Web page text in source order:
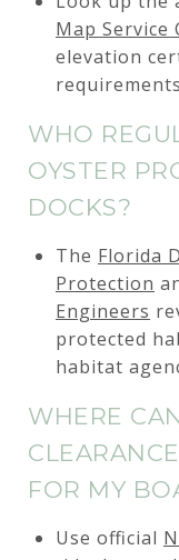
Map Service
elevation
WHO
OYSTER
DOCKS?
The Florida
Protection
Engineers
protected
habitat
WHERE
FOR MY
Use official